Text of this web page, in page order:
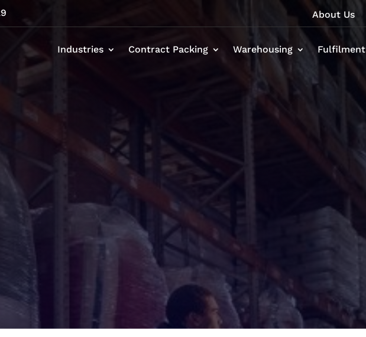
About Us
Industries Contract Packing Warehousing Fulfilment